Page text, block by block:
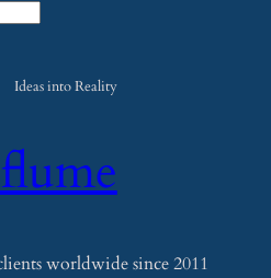
Ideas into Reality
worldwide since 2011